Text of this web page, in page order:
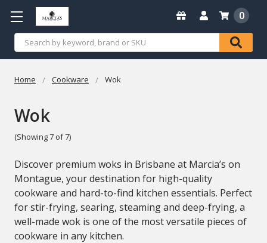
Search
0
Home Cookware Wok
Wok
(Showing 7 of 7)
Discover premium woks in Brisbane at Marcia’s on
Montague, your destination for high-quality
cookware and hard-to-find kitchen essentials. Perfect
for stir-frying, searing, steaming and deep-frying, a
well-made wok is one of the most versatile pieces of
cookware in any kitchen.